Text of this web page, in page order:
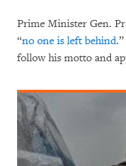
Prime Minister Gen.
“no one is left behind
follow his motto and